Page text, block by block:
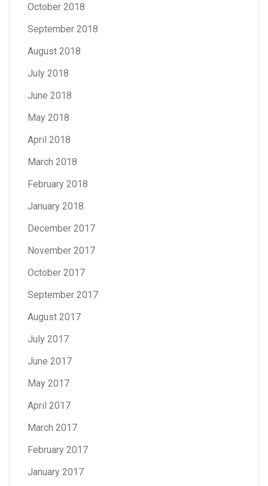
October 2018
September 2018
August 2018
July 2018
June 2018
May 2018
April 2018
March 2018
February 2018
January 2018
December 2017
November 2017
October 2017
September 2017
August 2017
July 2017
June 2017
May 2017
April 2017
March 2017
February 2017
January 2017